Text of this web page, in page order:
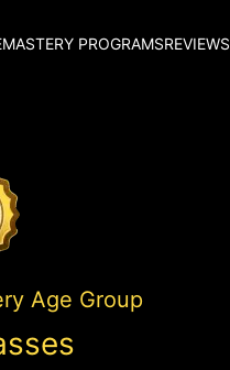
MASTERY PROGRAMSREVIEWS
Age Group